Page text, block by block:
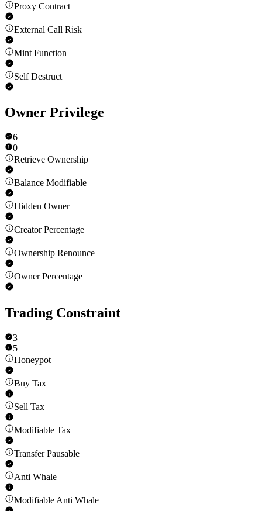
Proxy Contract
External Call Risk
Mint Function
Self Destruct
Owner Privilege
6
0
Retrieve Ownership
Balance Modifiable
Hidden Owner
Creator Percentage
Ownership Renounce
Owner Percentage
Trading Constraint
3
5
Honeypot
Buy Tax
Sell Tax
Modifiable Tax
Transfer Pausable
Anti Whale
Modifiable Anti Whale